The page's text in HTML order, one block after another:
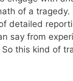
of a
detailed
say from
this kind of